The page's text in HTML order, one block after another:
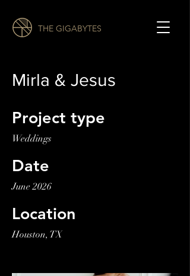
THE GIGABYTES
Mirla & Jesus
Project type
Weddings
Date
June 2026
Location
Houston, TX